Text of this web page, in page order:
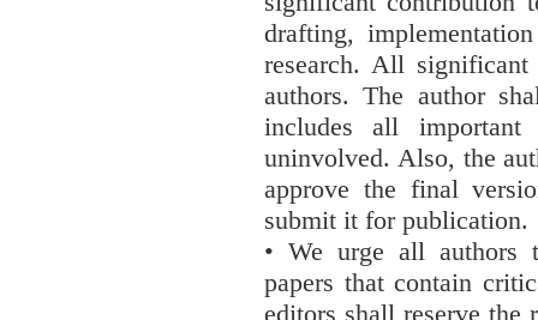
drafting,
research. All
authors. The author
includes all important
uninvolved. Also, the
approve the final
submit it for publication.
• We urge all authors
papers that contain
editors shall reserve the